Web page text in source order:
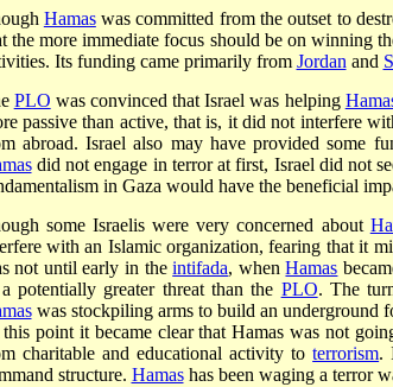
Hamaswas committed from the outset to
the more immediate focus should be on winning
Its funding came primarily from Jordan and
PLO was convinced that Israel was helping
passive than active, that is, it did not interfere
abroad. Israel also may have provided some
did not engage in terror at first, Israel did not
in Gaza would have the beneficial
some Israelis were very concerned about
with an Islamic organization, fearing that it
not until early in theintifada, whenHamas
potentially greater threat than the PLO. The
was stockpiling arms to build an underground
point it became clear that Hamas was not
charitable and educational activity toterrorism.
structure. Hamashas been waging a terror